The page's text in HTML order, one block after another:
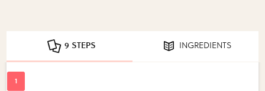
9 STEPS INGREDIENTS